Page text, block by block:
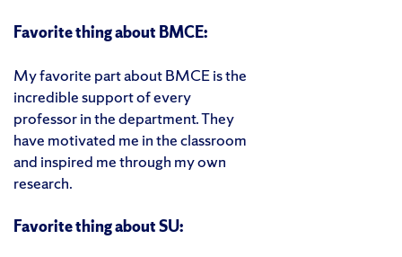
Favorite thing about BMCE:
My favorite part about BMCE is the
incredible support of every
professor in the department. They
have motivated me in the classroom
and inspired me through my own
research.
Favorite thing about SU: